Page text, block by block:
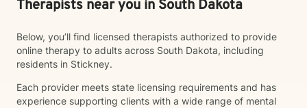
Therapists near you in South Dakota
Below, you’ll find licensed therapists authorized to provide
online therapy to adults across South Dakota, including
residents in Stickney.
Each provider meets state licensing requirements and has
experience supporting clients with a wide range of mental